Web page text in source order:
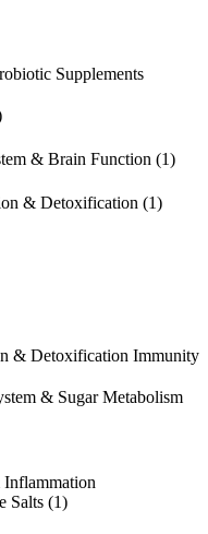
Supplements
& Brain Function (1)
& Detoxification (1)
& Detoxification Immunity
& Sugar Metabolism
Salts (1)